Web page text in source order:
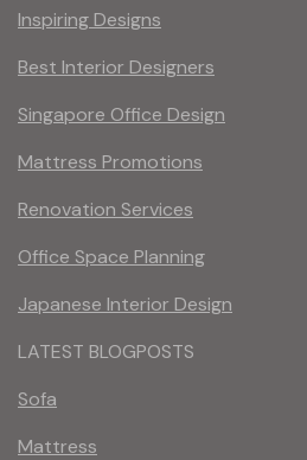
Inspiring Designs
Best Interior Designers
Singapore Office Design
Mattress Promotions
Renovation Services
Office Space Planning
Japanese Interior Design
LATEST BLOGPOSTS
Sofa
Mattress